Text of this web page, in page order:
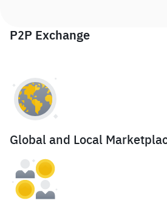
P2P Exchange
Global and Local